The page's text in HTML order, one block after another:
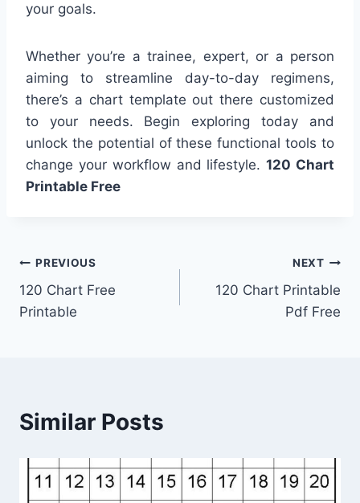
your goals.
Whether you’re a trainee, expert, or a person
aiming to streamline day-to-day regimens,
there’s a chart template out there customized
to your needs. Begin exploring today and
unlock the potential of these functional tools to
change your workflow and lifestyle.120 Chart
Printable Free
Post
navigation
PREVIOUS
120 Chart Free
Printable
NEXT
120 Chart Printable
Pdf Free
Similar Posts